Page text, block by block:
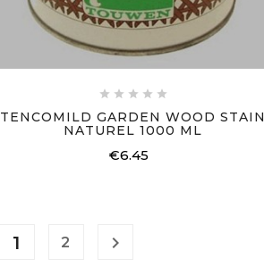
    
TENCOMILD GARDEN WOOD STAIN
NATUREL 1000 ML
€6.45
1 2 